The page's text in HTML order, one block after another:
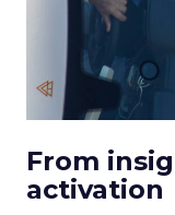
From
activation